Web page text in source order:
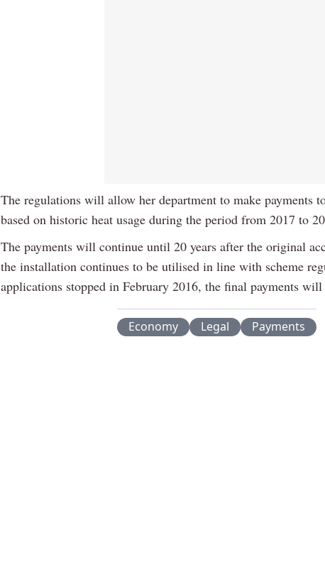
The regulations will allow her department to make payments
based on historic heat usage during the period from 2017 to
The payments will continue until 20 years after the original
the installation continues to be utilised in line with scheme
applications stopped in February 2016, the final payments
Economy Legal Payments